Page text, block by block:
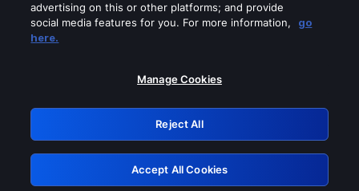
Please turn off any of these services
GRN: 0.43623017.1786004800.1bfaa22
Retry
advertising on this or other platforms; and provide
social media features for you. For more information,
go
here.
Manage Cookies
Reject All
Accept All Cookies